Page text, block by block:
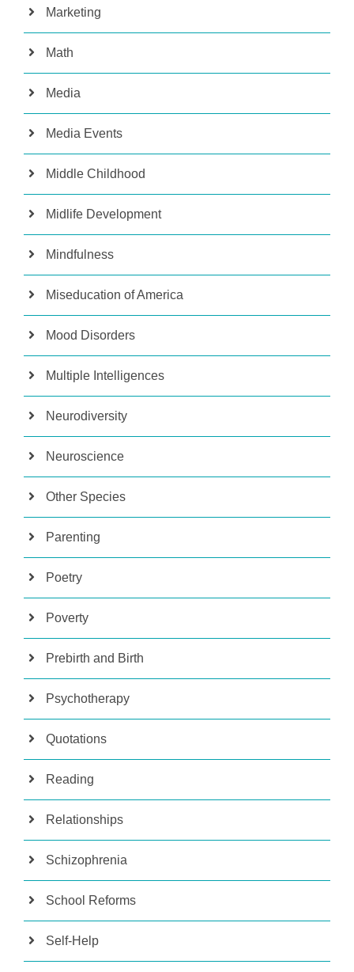
Marketing
Math
Media
Media Events
Middle Childhood
Midlife Development
Mindfulness
Miseducation of America
Mood Disorders
Multiple Intelligences
Neurodiversity
Neuroscience
Other Species
Parenting
Poetry
Poverty
Prebirth and Birth
Psychotherapy
Quotations
Reading
Relationships
Schizophrenia
School Reforms
Self-Help